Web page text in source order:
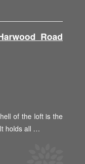
Road
of the loft is the
holds all …